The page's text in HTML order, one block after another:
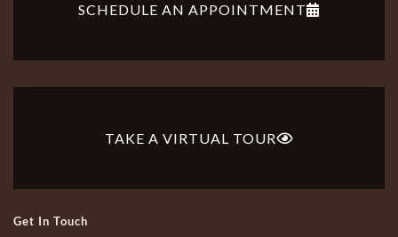
SCHEDULE AN APPOINTMENT
TAKE A VIRTUAL TOUR
Get In Touch